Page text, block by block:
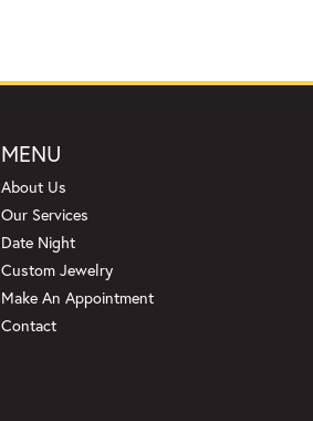
MENU
About Us
Our Services
Date Night
Custom Jewelry
Make An Appointment
Contact